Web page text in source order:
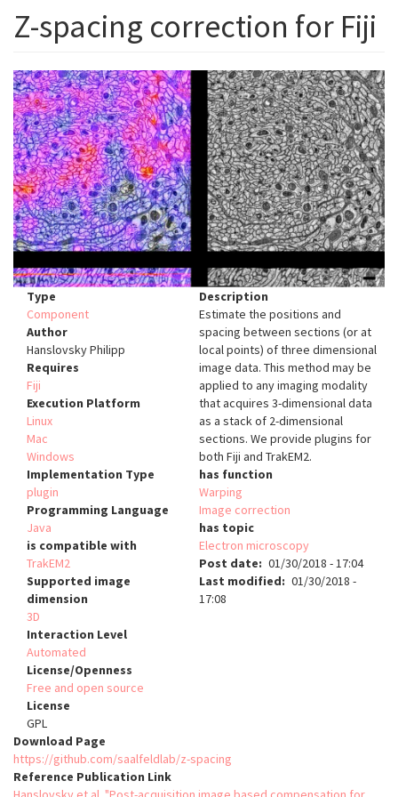
Z-spacing correction for Fiji
Type
Component
Author
Hanslovsky Philipp
Requires
Fiji
Execution Platform
Linux
Mac
Windows
Implementation Type
plugin
Programming Language
Java
is compatible with
TrakEM2
Supported image
dimension
3D
Interaction Level
Automated
License/Openness
Free and open source
License
GPL
Description
Estimate the positions and
spacing between sections (or at
local points) of three dimensional
image data. This method may be
applied to any imaging modality
that acquires 3-dimensional data
as a stack of 2-dimensional
sections. We provide plugins for
both Fiji and TrakEM2.
has function
Warping
Image correction
has topic
Electron microscopy
Post date
01/30/2018 - 17:04
Last modified
01/30/2018 -
17:08
Download Page
https://github.com/saalfeldlab/z-spacing
Reference Publication Link